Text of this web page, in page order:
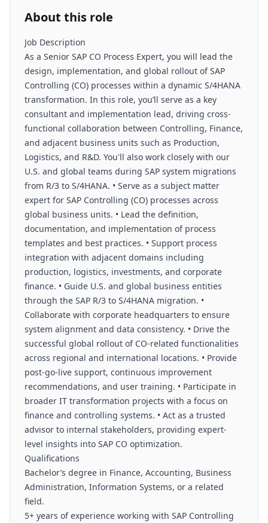
About this role
Job Description
As a Senior SAP CO Process Expert, you will lead the
design, implementation, and global rollout of SAP
Controlling (CO) processes within a dynamic S/4HANA
transformation. In this role, you’ll serve as a key
consultant and implementation lead, driving cross-
functional collaboration between Controlling, Finance,
and adjacent business units such as Production,
Logistics, and R&D. You'll also work closely with our
U.S. and global teams during SAP system migrations
from R/3 to S/4HANA. • Serve as a subject matter
expert for SAP Controlling (CO) processes across
global business units. • Lead the definition,
documentation, and implementation of process
templates and best practices. • Support process
integration with adjacent domains including
production, logistics, investments, and corporate
finance. • Guide U.S. and global business entities
through the SAP R/3 to S/4HANA migration. •
Collaborate with corporate headquarters to ensure
system alignment and data consistency. • Drive the
successful global rollout of CO-related functionalities
across regional and international locations. • Provide
post-go-live support, continuous improvement
recommendations, and user training. • Participate in
broader IT transformation projects with a focus on
finance and controlling systems. • Act as a trusted
advisor to internal stakeholders, providing expert-
level insights into SAP CO optimization.
Qualifications
Bachelor’s degree in Finance, Accounting, Business
Administration, Information Systems, or a related
field.
5+ years of experience working with SAP Controlling